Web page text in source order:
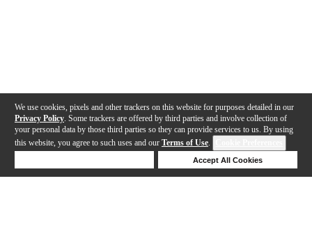
We use cookies, pixels and other trackers on this website for purposes detailed in our
Privacy Policy . Some trackers are offered by third parties and involve collection of
your personal data by those third parties so they can provide services to us. By using
this website, you agree to such uses and our Terms of Use.
Accept All Cookies